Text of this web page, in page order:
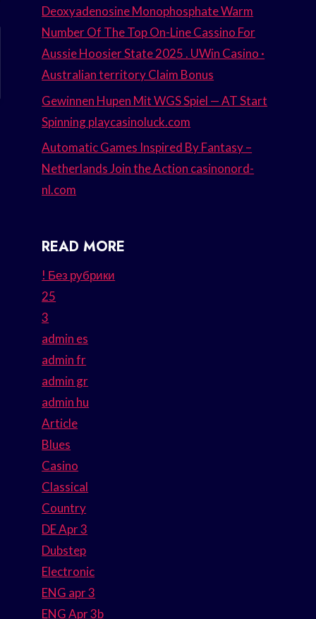
Deoxyadenosine Monophosphate Warm
Number Of The Top On-Line Cassino For
Aussie Hoosier State 2025 . UWin Casino ·
Australian territory Claim Bonus
Gewinnen Hupen Mit WGS Spiel — AT Start
Spinning playcasinoluck.com
Automatic Games Inspired By Fantasy –
Netherlands Join the Action casinonord-
nl.com
READ MORE
! Без рубрики
25
3
admin es
admin fr
admin gr
admin hu
Article
Blues
Casino
Classical
Country
DE Apr 3
Dubstep
Electronic
ENG apr 3
ENG Apr 3b